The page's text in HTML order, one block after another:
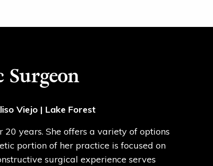
Surgeon
Viejo | Lake Forest
years. She offers a variety of options
portion of her practice is focused on
surgical experience serves